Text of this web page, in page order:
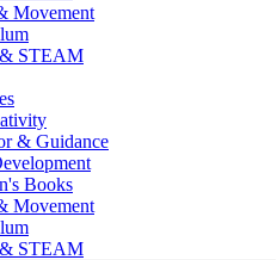
Movement
STEAM
& Guidance
Books
Movement
STEAM